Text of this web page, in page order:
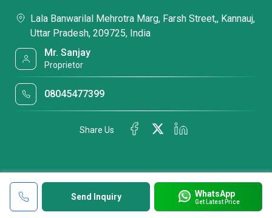
Send Inquiry WhatsApp
Get Latest Price
Lala Banwarilal Mehrotra Marg, Farsh Street,, Kannauj,
Uttar Pradesh, 209725, India
Mr. Sanjay
Proprietor
08045477399
Share Us